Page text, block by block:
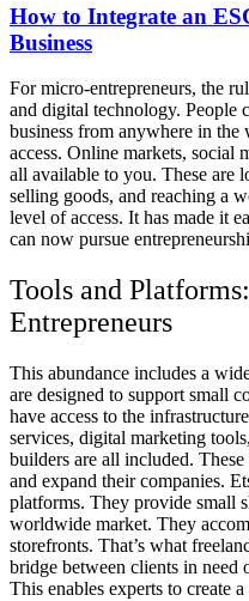
How to Integrate an
Business
For micro-entrepreneurs, the
and digital technology. People
business from anywhere in
access. Online markets, social
all available to you. These are
selling goods, and reaching a
level of access. It has made it
can now pursue
Tools and
Entrepreneurs
This abundance includes a
are designed to support small
have access to the
services, digital marketing
builders are all included.
and expand their companies.
platforms. They provide small
worldwide market. They
storefronts. That’s what
bridge between clients in need
This enables experts to create